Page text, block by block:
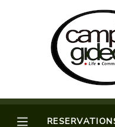
MY ACCOUNT
RESERVATIONS